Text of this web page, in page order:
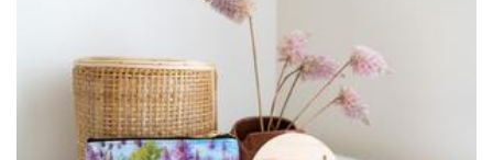
Destined Feather
Photography